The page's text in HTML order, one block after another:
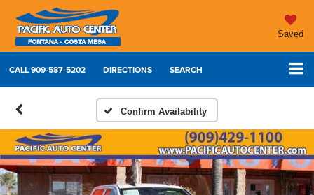
Saved
CALL909-587-5202 DIRECTIONS SEARCH
Confirm Availability